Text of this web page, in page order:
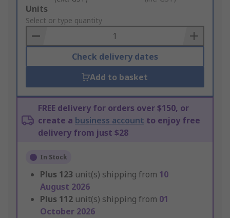
Add
to
Basket
Units
Select or type quantity
Check delivery dates
Add to basket
FREE delivery for orders over $150, or
create a business account to enjoy free
delivery from just $28
In Stock
Plus 123 unit(s) shipping from 10
August 2026
Plus 112 unit(s) shipping from 01
October 2026